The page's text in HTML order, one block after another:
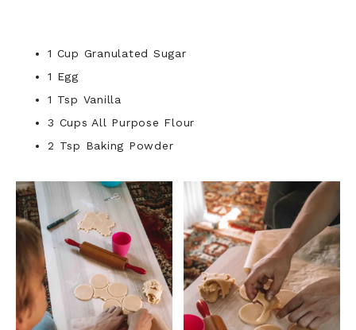
1 Cup Granulated Sugar
1 Egg
1 Tsp Vanilla
3 Cups All Purpose Flour
2 Tsp Baking Powder